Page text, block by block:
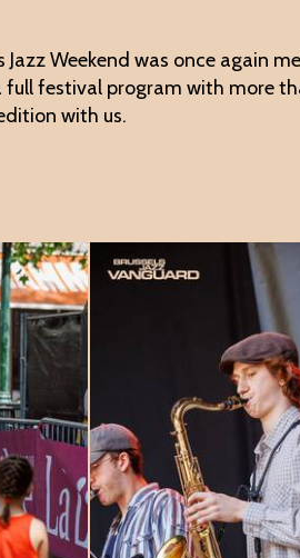
Weekend was once again
festival program with more
with us.